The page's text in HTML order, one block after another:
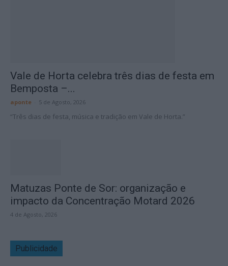
Vale de Horta celebra três dias de festa em
Bemposta –...
aponte 5 de Agosto, 2026
“Três dias de festa, música e tradição em Vale de Horta.”
Matuzas Ponte de Sor: organização e
impacto da Concentração Motard 2026
4 de Agosto, 2026
Publicidade